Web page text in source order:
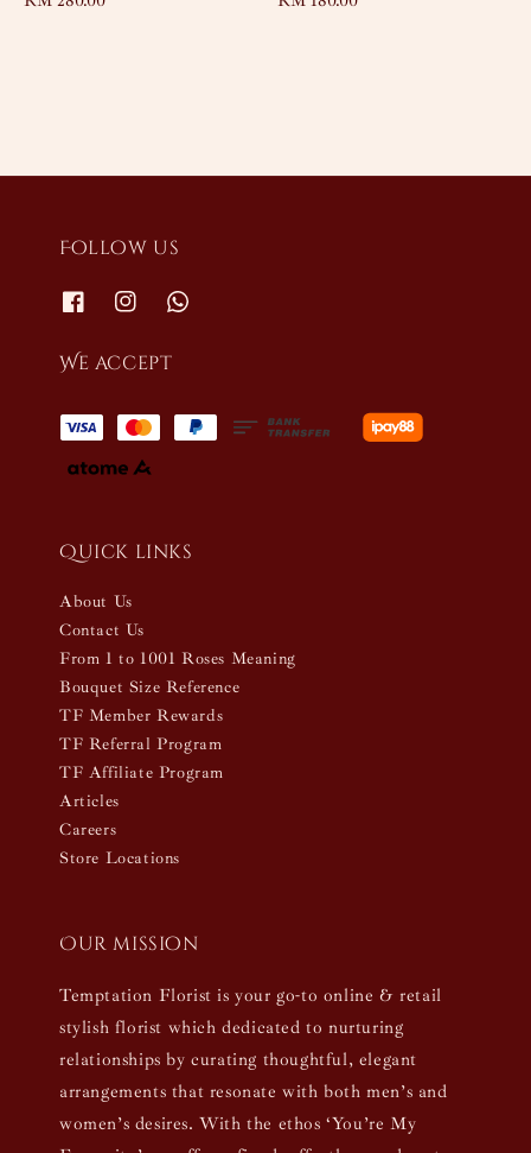
Follow us
We accept
Quick links
About Us
Contact Us
From 1 to 1001 Roses Meaning
Bouquet Size Reference
TF Member Rewards
TF Referral Program
TF Affiliate Program
Articles
Careers
Store Locations
Our mission
Temptation Florist is your go-to online & retail
stylish florist which dedicated to nurturing
relationships by curating thoughtful, elegant
arrangements that resonate with both men’s and
women’s desires. With the ethos ‘You’re My